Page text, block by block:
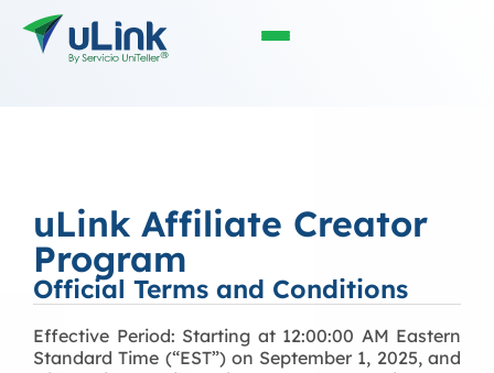
uLink Affiliate Creator
Program
Official Terms and Conditions
Effective Period: Starting at 12:00:00 AM Eastern
Standard Time (“EST”)on September 1, 2025, and